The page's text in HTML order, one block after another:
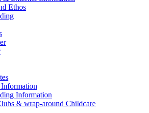
Ethos
Information
& wrap-around Childcare